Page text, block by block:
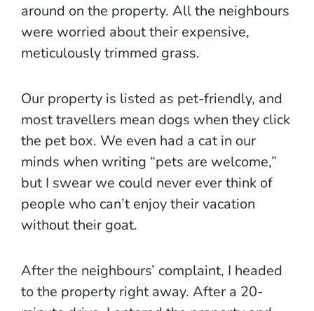
around on the property. All the neighbours
were worried about their expensive,
meticulously trimmed grass.
Our property is listed as pet-friendly, and
most travellers mean dogs when they click
the pet box. We even had a cat in our
minds when writing “pets are welcome,”
but I swear we could never ever think of
people who can’t enjoy their vacation
without their goat.
After the neighbours’ complaint, I headed
to the property right away. After a 20-